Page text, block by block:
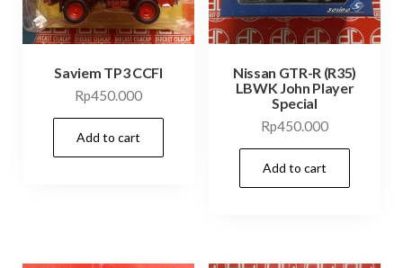
Saviem TP3 CCFI
Rp450.000
Add to cart
Nissan GTR-R (R35)
LBWK John Player
Special
Rp450.000
Add to cart